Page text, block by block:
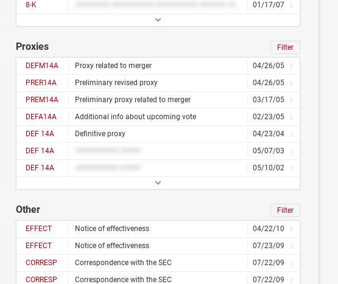
8-K
01/17/07
Proxies Filter
DEFM14A Proxy related to merger
04/26/05
PRER14A
Preliminary revised proxy
04/26/05
PREM14A
Preliminary proxy related to merger
03/17/05
DEFA14A
Additional info about upcoming vote
02/23/05
DEF 14A
Definitive proxy
04/23/04
DEF 14A
05/07/03
DEF 14A
05/10/02
Other Filter
EFFECT Notice of effectiveness
04/22/10
EFFECT
Notice of effectiveness
07/23/09
CORRESP
Correspondence with the SEC
07/22/09
CORRESP
Correspondence with the SEC 07/22/09